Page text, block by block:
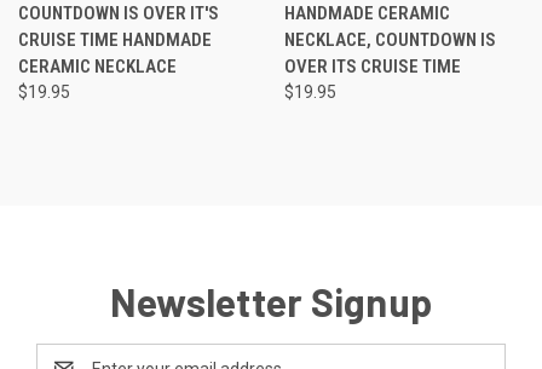
COUNTDOWN IS OVER IT'S
CRUISE TIME HANDMADE
CERAMIC NECKLACE
$19.95
HANDMADE CERAMIC
NECKLACE, COUNTDOWN IS
OVER ITS CRUISE TIME
$19.95
Newsletter Signup